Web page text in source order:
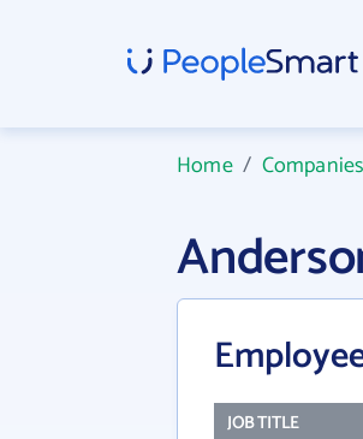
Home/ Companies
JOB TITLE